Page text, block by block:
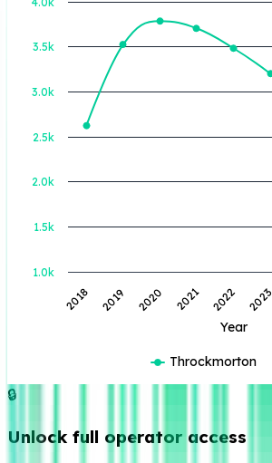
Year
2018 2019 2020 2021 2022 2023
1.0k
2.0k
3.0k
1.5k
2.5k
3.5k
Throckmorton
🔒
Unlock full operator access